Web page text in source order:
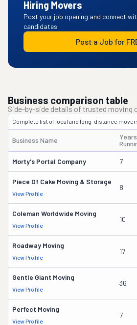
Hiring Movers
Post your job opening and connect
candidates.
Post a Job for
Business comparison table
Side-by-side details of trusted moving
Complete list of local and long-distance
Business Name
Years
Morty's Portal Company 7
Piece Of Cake Moving & Storage
View Profile
8
Coleman Worldwide Moving
View Profile
10
Roadway Moving
View Profile
17
Gentle Giant Moving
View Profile
36
Perfect Moving
View Profile
7